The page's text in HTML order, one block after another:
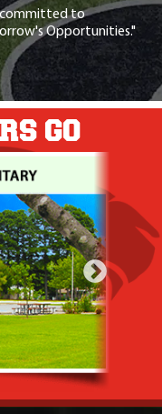
committed to
Opportunities."
GO